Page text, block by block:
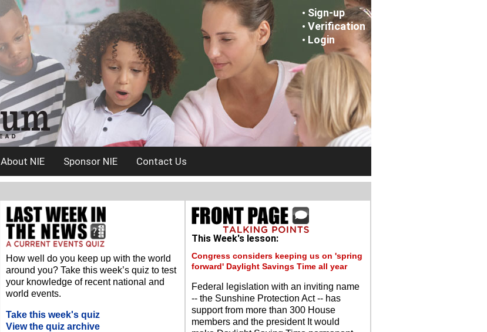
• Sign-up
• Verification
• Login
About NIE Sponsor NIE Contact Us
How well do you keep up with the world
around you? Take this week’s quiz to test
your knowledge of recent national and
world events.
Take this week's quiz
View the quiz archive
This Week's lesson:
Congress considers keeping us on 'spring
forward' Daylight Savings Time all year
Federal legislation with an inviting name
-- the Sunshine Protection Act -- has
support from more than 300 House
members and the president It would